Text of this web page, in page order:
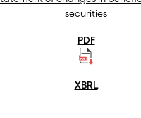
securities